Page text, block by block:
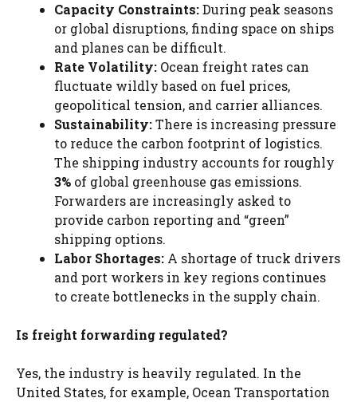
Capacity Constraints:During peak seasons
or global disruptions, finding space on ships
and planes can be difficult.
Rate Volatility: Ocean freight rates can
fluctuate wildly based on fuel prices,
geopolitical tension, and carrier alliances.
Sustainability:There is increasing pressure
to reduce the carbon footprint of logistics.
The shipping industry accounts for roughly
3% of global greenhouse gas emissions.
Forwarders are increasingly asked to
provide carbon reporting and “green”
shipping options.
Labor Shortages: A shortage of truck drivers
and port workers in key regions continues
to create bottlenecks in the supply chain.
Is freight forwarding regulated?
Yes, the industry is heavily regulated. In the
United States, for example, Ocean Transportation